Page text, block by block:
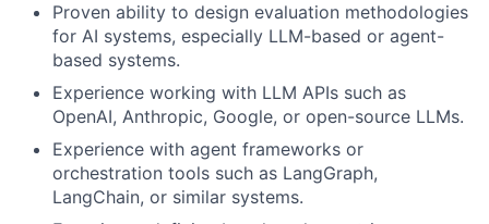
Proven ability to design evaluation methodologies
for AI systems, especially LLM-based or agent-
based systems.
Experience working with LLM APIs such as
OpenAI, Anthropic, Google, or open-source LLMs.
Experience with agent frameworks or
orchestration tools such as LangGraph,
LangChain, or similar systems.